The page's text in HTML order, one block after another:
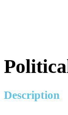
Description